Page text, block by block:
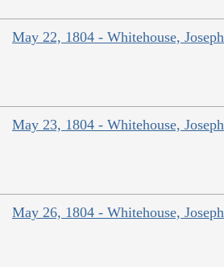
May 22, 1804 - Whitehouse, Joseph
May 23, 1804 - Whitehouse, Joseph
May 26, 1804 - Whitehouse, Joseph